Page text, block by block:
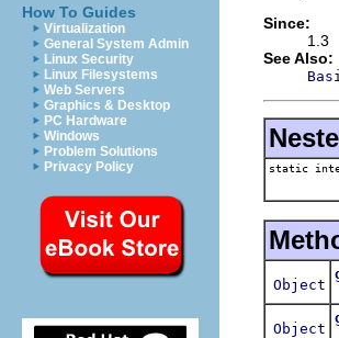
How To Guides
Virtualization
General System Admin
Linux Security
Linux Filesystems
Web Servers
Graphics & Desktop
PC Hardware
Windows
Problem Solutions
Privacy Policy
Since:
1.3
See Also:
static
Object
Object